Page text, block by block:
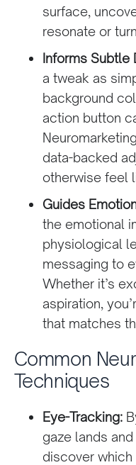
surface,
resonate or
Informs Subtle
a tweak as
background
action button
data-backed
otherwise feel
Guides
the emotional
physiological
messaging to
Whether it’s
aspiration,
that matches
Common
Techniques
Eye-Tracking:
gaze lands
discover